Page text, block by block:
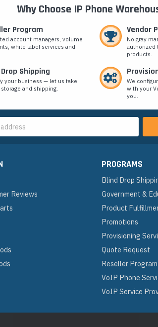
Why Choose IP Phone
Program
account managers, volume
white label services and
Vendor
No gray
authorized
products.
Shipping
your business — let us take
storage and shipping.
We
with your
you.
Reviews
PROGRAMS
Blind Drop
Government &
Product
Promotions
Provisioning
Quote Request
Reseller Program
VoIP Phone
VoIP Service